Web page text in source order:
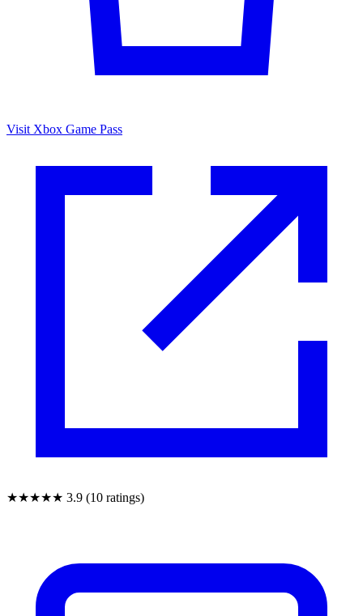
Visit Xbox Game Pass
★★★★★ 3.9 (10 ratings)